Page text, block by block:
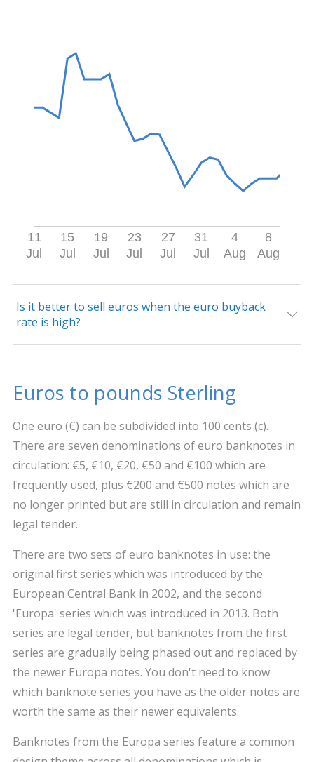
11
Jul
15
Jul
19
Jul
23
Jul
27
Jul
31
Jul
4
Aug
8
Aug
Is it better to sell euros when the euro buyback
rate is high?
Euros to pounds Sterling
One euro (€) can be subdivided into 100 cents (c).
There are seven denominations of euro banknotes in
circulation: €5, €10, €20, €50 and €100 which are
frequently used, plus €200 and €500 notes which are
no longer printed but are still in circulation and remain
legal tender.
There are two sets of euro banknotes in use: the
original first series which was introduced by the
European Central Bank in 2002, and the second
'Europa' series which was introduced in 2013. Both
series are legal tender, but banknotes from the first
series are gradually being phased out and replaced by
the newer Europa notes. You don't need to know
which banknote series you have as the older notes are
worth the same as their newer equivalents.
Banknotes from the Europa series feature a common